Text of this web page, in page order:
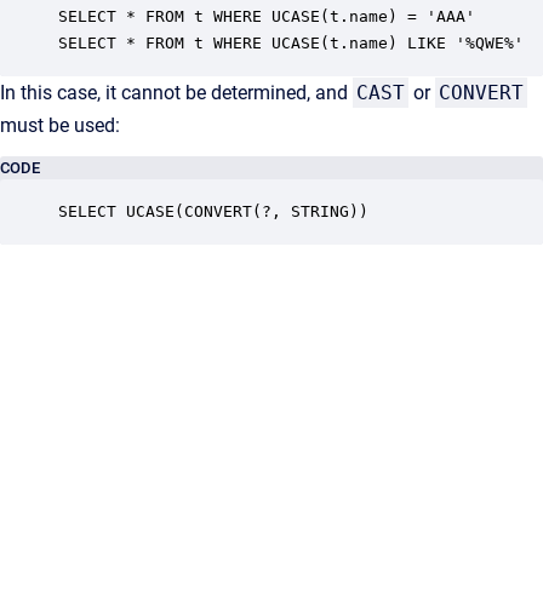
SELECT * FROM t WHERE UCASE(t.name) = 'AAA'
SELECT * FROM t WHERE UCASE(t.name) LIKE '%QWE%'
In this case, it cannot be determined, and CAST or CONVERT
must be used:
CODE
SELECT UCASE(CONVERT(?, STRING))